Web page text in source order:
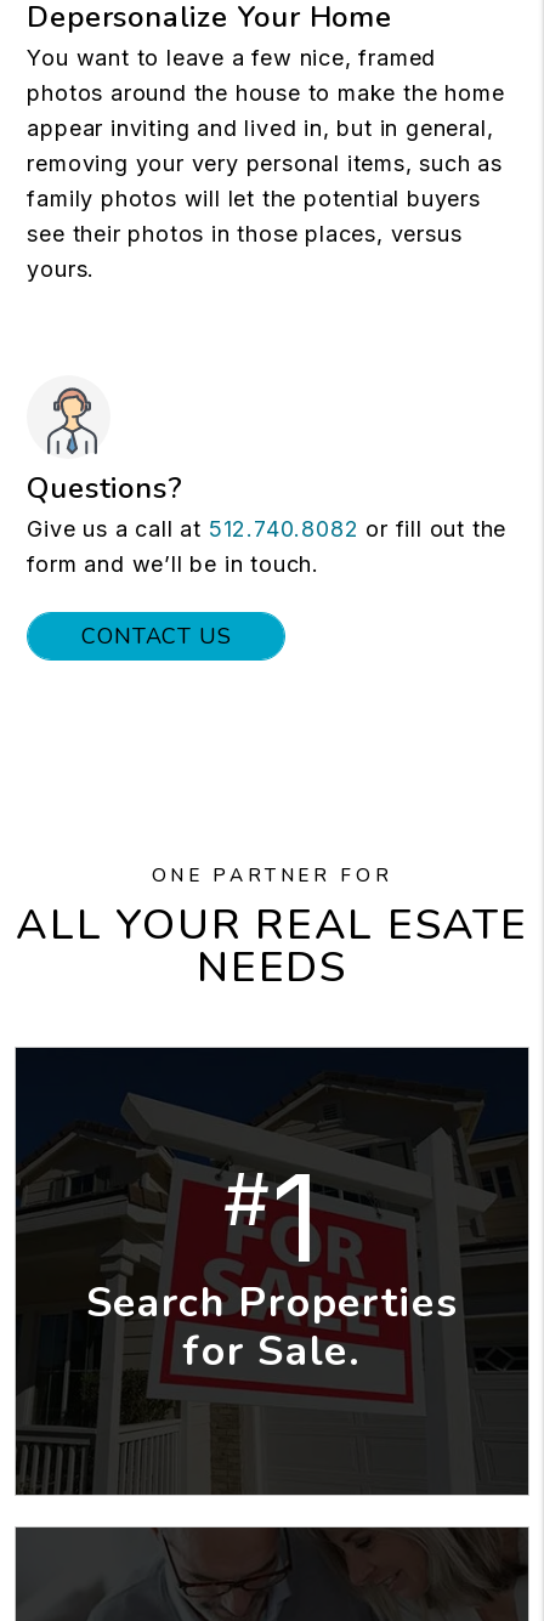
Depersonalize Your Home
You want to leave a few nice, framed
photos around the house to make the home
appear inviting and lived in, but in general,
removing your very personal items, such as
family photos will let the potential buyers
see their photos in those places, versus
yours.
Questions?
Give us a call at 512.740.8082 or fill out the
form and we’ll be in touch.
CONTACT US
ONE PARTNER FOR
ALL YOUR REAL ESATE
NEEDS
#1
Search Properties
for Sale.